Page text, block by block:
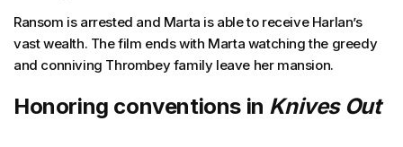
Ransom is arrested and Marta is able to receive Harlan’s
vast wealth. The film ends with Marta watching the greedy
and conniving Thrombey family leave her mansion.
Honoring conventions in Knives Out